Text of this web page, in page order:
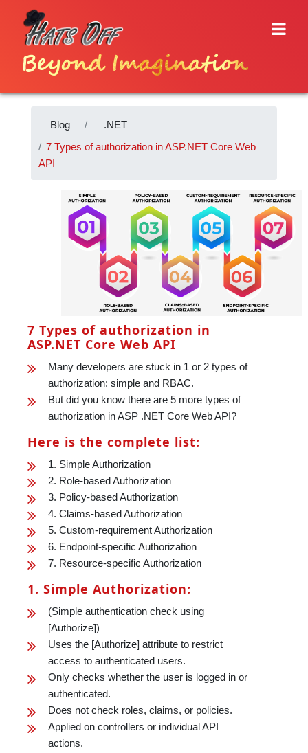
Beyond Imagination
Blog
.NET
7 Types of authorization in ASP.NET Core Web
API
7 Types of authorization in
ASP.NET Core Web API
Many developers are stuck in 1 or 2 types of
authorization: simple and RBAC.
But did you know there are 5 more types of
authorization in ASP .NET Core Web API?
Here is the complete list:
1. Simple Authorization
2. Role-based Authorization
3. Policy-based Authorization
4. Claims-based Authorization
5. Custom-requirement Authorization
6. Endpoint-specific Authorization
7. Resource-specific Authorization
1. Simple Authorization:
(Simple authentication check using
[Authorize])
Uses the [Authorize] attribute to restrict
access to authenticated users.
Only checks whether the user is logged in or
authenticated.
Does not check roles, claims, or policies.
Applied on controllers or individual API
actions.